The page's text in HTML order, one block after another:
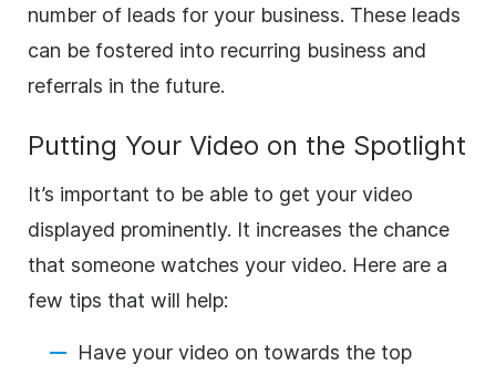
number of leads for your business. These leads
can be fostered into recurring business and
referrals in the future.
Putting Your Video on the Spotlight
It’s important to be able to get your video
displayed prominently. It increases the chance
that someone watches your video. Here are a
few tips that will help:
Have your video on towards the top